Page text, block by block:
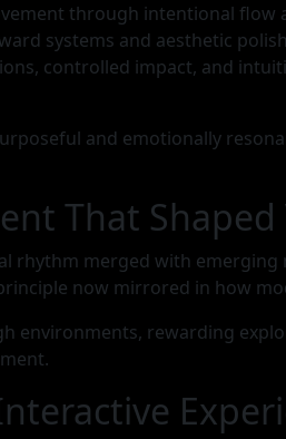
through intentional flow
systems and aesthetic
controlled impact, and
and emotionally
That
rhythm merged with emerging
now mirrored in how
environments, rewarding